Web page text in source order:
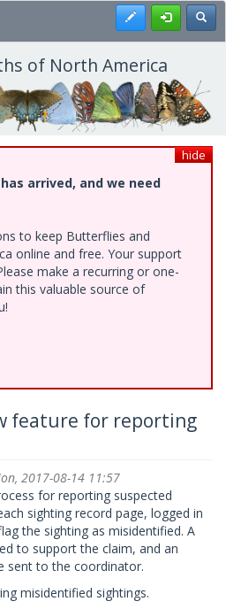
Register
of North America
hide
arrived, and we need
to keep Butterflies and
online and free. Your support
make a recurring or one-
this valuable source of
feature for reporting
2017-08-14 11:57
for reporting suspected
sighting record page, logged in
the sighting as misidentified. A
to support the claim, and an
sent to the coordinator.
misidentified sightings.